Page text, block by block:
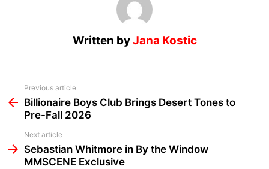
Written byJana Kostic
more
Previous article
Billionaire Boys Club Brings Desert Tones to
Pre-Fall 2026
Next article
Sebastian Whitmore in By the Window
MMSCENE Exclusive